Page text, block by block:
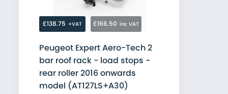
Peugeot Expert Aero-Tech 2
bar roof rack - load stops -
rear roller 2016 onwards
model (AT127LS+A30)
£138.75 +VAT £166.50 inc VAT